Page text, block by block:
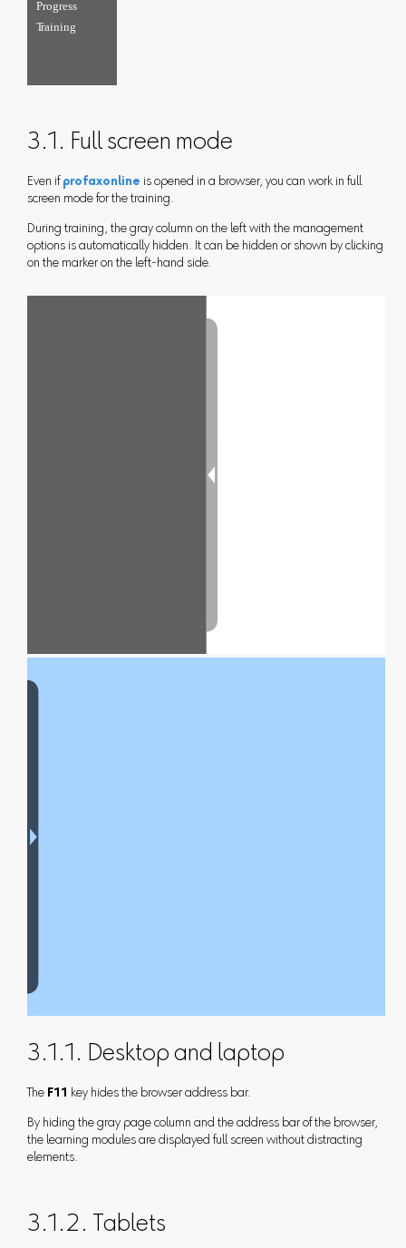
3.1. Full screen mode
Even if profaxonline is opened in a browser, you can work in full
screen mode for the training.
During training, the gray column on the left with the management
options is automatically hidden. It can be hidden or shown by clicking
on the marker on the left-hand side.
3.1.1. Desktop and laptop
The F11 key hides the browser address bar.
By hiding the gray page column and the address bar of the browser,
the learning modules are displayed full screen without distracting
elements.
3.1.2. Tablets